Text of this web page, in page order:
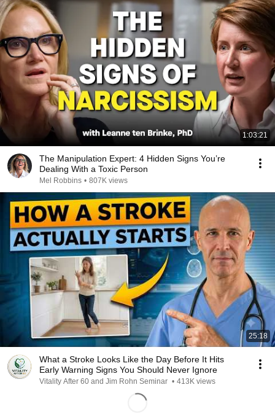
1:03:21
The Manipulation Expert: 4 Hidden Signs You’re
Dealing With a Toxic Person
Mel Robbins • 807K views
25:18
What a Stroke Looks Like the Day Before It Hits
Early Warning Signs You Should Never Ignore
Vitality After 60 and Jim Rohn Seminar • 413K views